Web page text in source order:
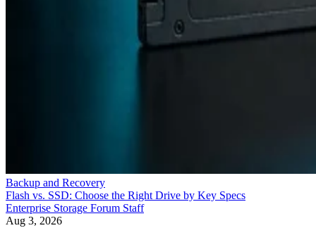
Backup and Recovery
Flash vs. SSD: Choose the Right Drive by Key Specs
Enterprise Storage Forum Staff
Aug 3, 2026